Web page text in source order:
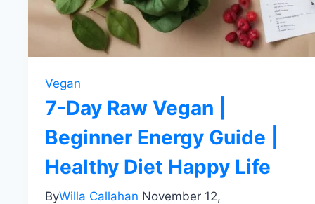
Vegan
7-Day Raw Vegan |
Beginner Energy Guide |
Healthy Diet Happy Life
ByWilla Callahan November 12,